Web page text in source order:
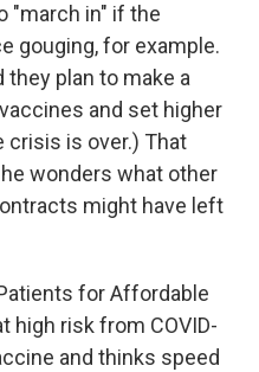
"march in" if the
gouging, for example.
they plan to make a
and set higher
crisis is over.) That
wonders what other
might have left
for Affordable
high risk from COVID-
and thinks speed